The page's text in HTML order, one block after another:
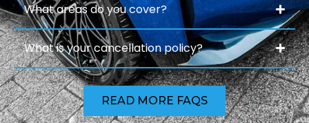
What areas do you cover?
What is your cancellation policy?
READ MORE FAQS